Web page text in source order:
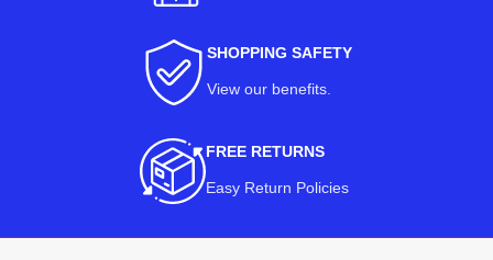
SHOPPING SAFETY
View our benefits
FREE RETURNS
Easy Return Policies